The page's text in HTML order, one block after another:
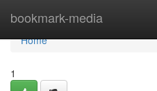
bookmark-media
Home
Home
1